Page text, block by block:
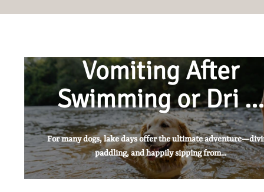
Vomiting After
Swimming or Dri …
For many dogs, lake days offer the ultimate
paddling, and happily sipping from...